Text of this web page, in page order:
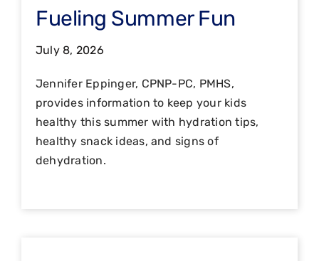
Fueling Summer Fun
July 8, 2026
Jennifer Eppinger, CPNP-PC, PMHS,
provides information to keep your kids
healthy this summer with hydration tips,
healthy snack ideas, and signs of
dehydration.